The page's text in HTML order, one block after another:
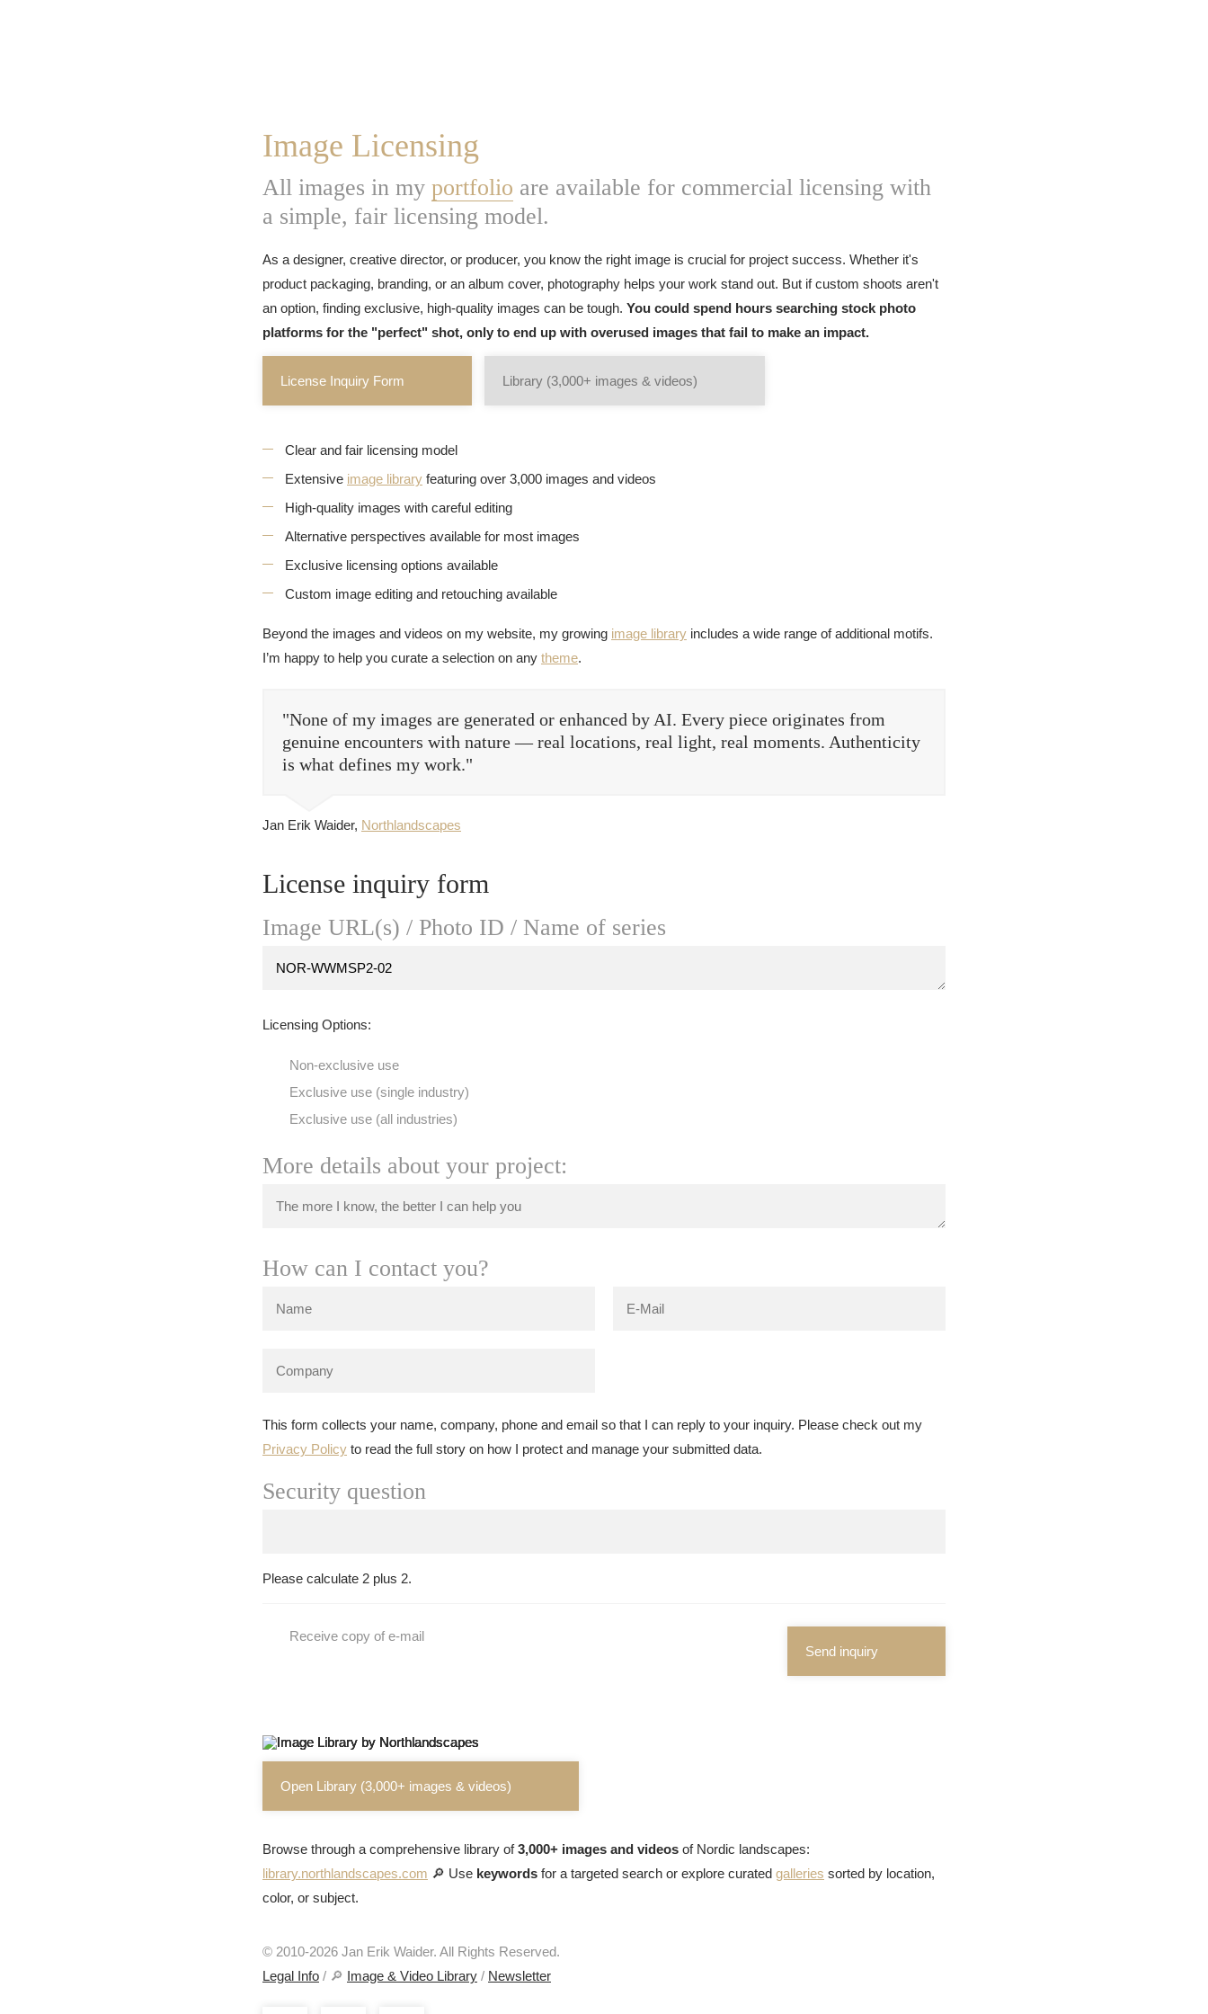
Image Licensing
All images in my portfolio are available for commercial licensing with
a simple, fair licensing model.
As a designer, creative director, or producer, you know the right image is crucial for project success. Whether it's
product packaging, branding, or an album cover, photography helps your work stand out. But if custom shoots aren't
an option, finding exclusive, high-quality images can be tough. You could spend hours searching stock photo
platforms for the "perfect" shot, only to end up with overused images that fail to make an impact.
License Inquiry Form Library (3,000+ images & videos)
Clear and fair licensing model
Extensive image library featuring over 3,000 images and videos
High-quality images with careful editing
Alternative perspectives available for most images
Exclusive licensing options available
Custom image editing and retouching available
Beyond the images and videos on my website, my growing image library includes a wide range of additional motifs.
I’m happy to help you curate a selection on any theme.
"None of my images are generated or enhanced by AI. Every piece originates from
genuine encounters with nature — real locations, real light, real moments. Authenticity
is what defines my work."
Jan Erik Waider, Northlandscapes
License inquiry form
Image URL(s) / Photo ID / Name of series
Licensing Options:
Non-exclusive use
Exclusive use (single industry)
Exclusive use (all industries)
More details about your project:
How can I contact you?
This form collects your name, company, phone and email so that I can reply to your inquiry. Please check out my
Privacy Policy to read the full story on how I protect and manage your submitted data.
Security question
Please calculate 2 plus 2.
Receive copy of e-mail
Send inquiry
Open Library (3,000+ images & videos)
Browse through a comprehensive library of3,000+ images and videos of Nordic landscapes:
library.northlandscapes.com 🔎 Use keywords for a targeted search or explore curated galleries sorted by location,
color, or subject.
© 2010-2026 Jan Erik Waider. All Rights Reserved.
Legal Info / 🔎 Image & Video Library / Newsletter